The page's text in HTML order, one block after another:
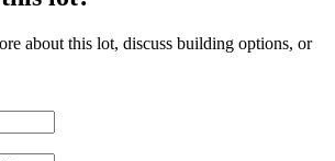
about this lot, discuss building options, or